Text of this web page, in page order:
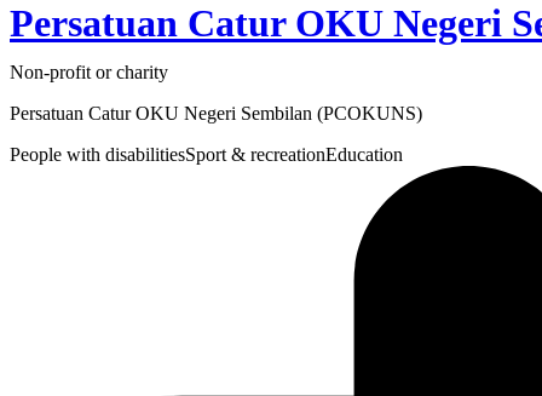
Persatuan Catur OKU Negeri
Non-profit or charity
Persatuan Catur OKU Negeri Sembilan (PCOKUNS)
People with disabilitiesSport & recreationEducation